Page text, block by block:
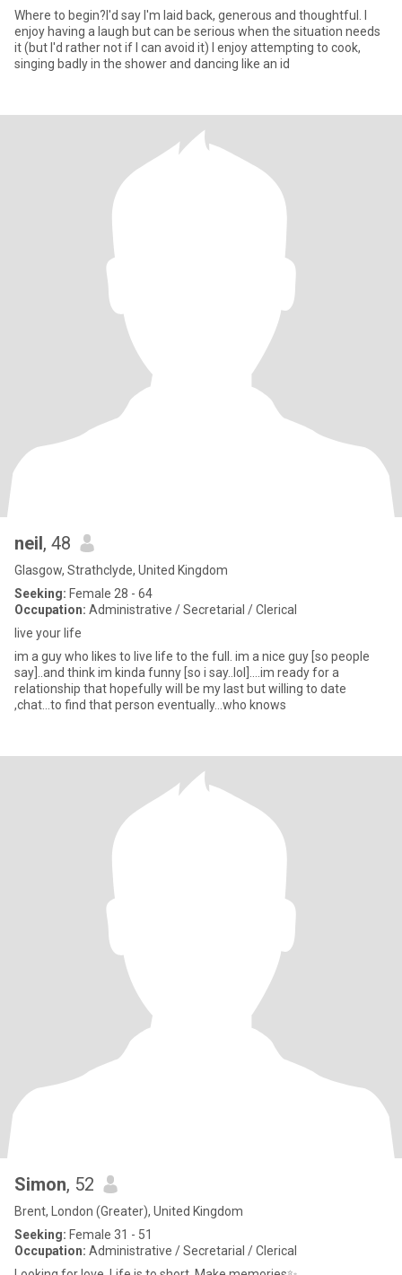
Where to begin?I'd say I'm laid back, generous and thoughtful. I
enjoy having a laugh but can be serious when the situation needs
it (but I'd rather not if I can avoid it) I enjoy attempting to cook,
singing badly in the shower and dancing like an id
neil, 48
Glasgow, Strathclyde, United Kingdom
Seeking: Female 28 - 64
Occupation: Administrative / Secretarial / Clerical
live your life
im a guy who likes to live life to the full. im a nice guy [so people
say]..and think im kinda funny [so i say..lol]....im ready for a
relationship that hopefully will be my last but willing to date
,chat...to find that person eventually...who knows
Simon, 52
Brent, London (Greater), United Kingdom
Seeking: Female 31 - 51
Occupation: Administrative / Secretarial / Clerical